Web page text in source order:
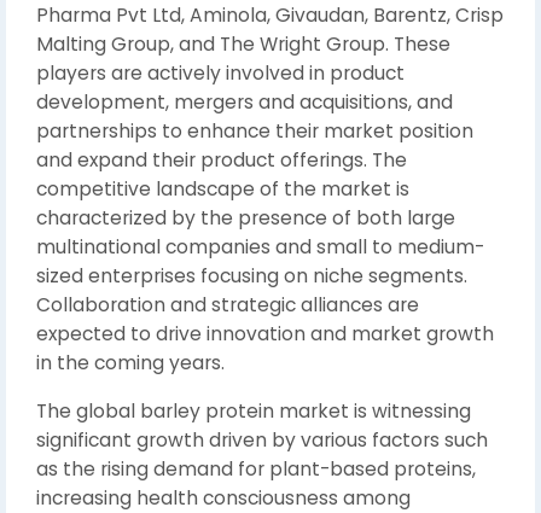
Pharma Pvt Ltd, Aminola, Givaudan, Barentz, Crisp
Malting Group, and The Wright Group. These
players are actively involved in product
development, mergers and acquisitions, and
partnerships to enhance their market position
and expand their product offerings. The
competitive landscape of the market is
characterized by the presence of both large
multinational companies and small to medium-
sized enterprises focusing on niche segments.
Collaboration and strategic alliances are
expected to drive innovation and market growth
in the coming years.
The global barley protein market is witnessing
significant growth driven by various factors such
as the rising demand for plant-based proteins,
increasing health consciousness among